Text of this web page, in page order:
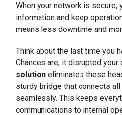
When your network is secure,
information and keep
means less downtime and
Think about the last time you
Chances are, it disrupted your
solution eliminates these
sturdy bridge that connects
seamlessly. This keeps
communications to internal